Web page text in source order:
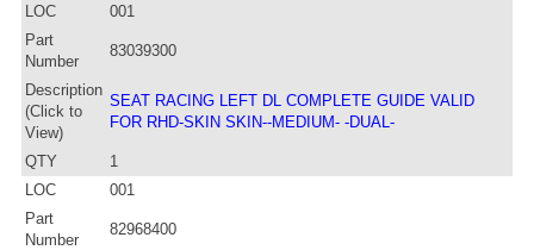
LOC
001
Part
Number
83039300
Description
(Click to
View)
SEAT RACING LEFT DL COMPLETE GUIDE VALID
FOR RHD-SKIN SKIN--MEDIUM- -DUAL-
QTY
1
LOC
001
Part
Number
82968400